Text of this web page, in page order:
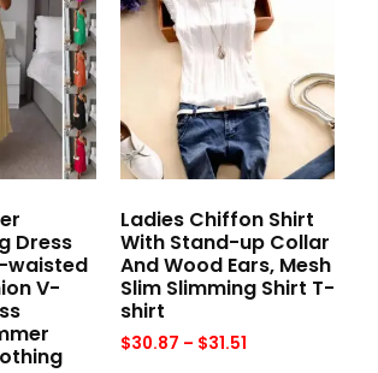
Dress
waisted
V-
Ladies Chiffon Shirt
With Stand-up Collar
And Wood Ears, Mesh
Slim Slimming Shirt T-
shirt
$30.87 – $31.51